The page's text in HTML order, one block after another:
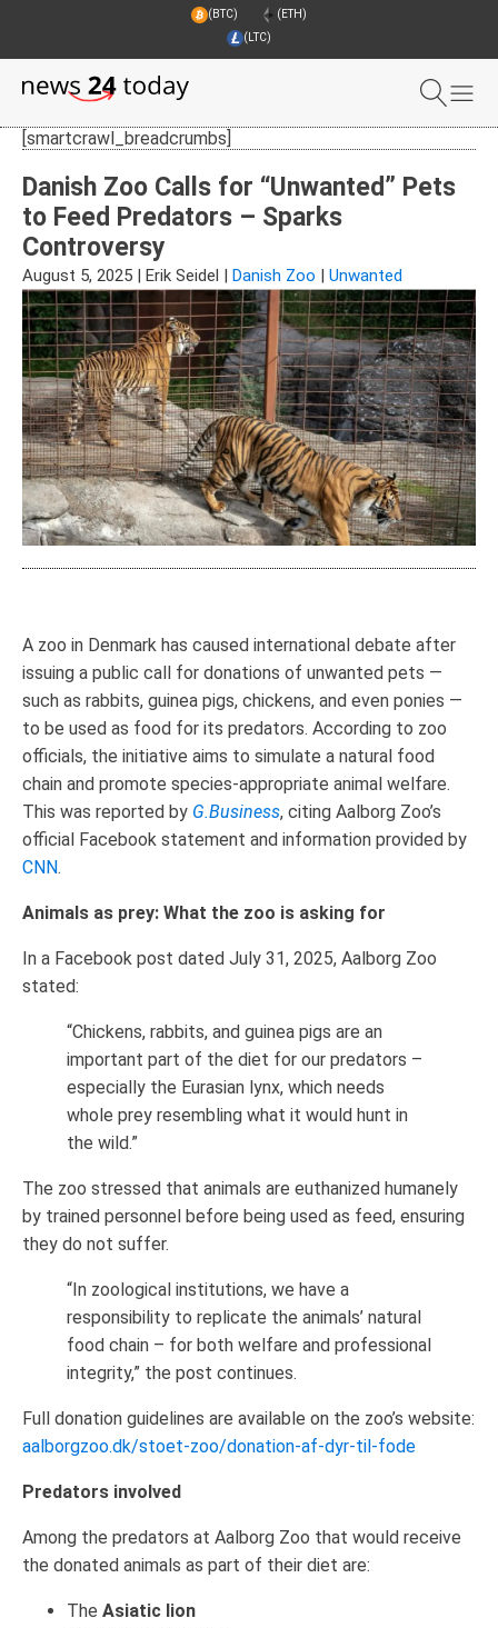
(BTC)
(ETH)
(LTC)
[smartcrawl_breadcrumbs]
Danish Zoo Calls for “Unwanted” Pets
to Feed Predators – Sparks
Controversy
August 5, 2025 Erik Seidel Danish Zoo Unwanted
A zoo in Denmark has caused international debate after
issuing a public call for donations of unwanted pets —
such as rabbits, guinea pigs, chickens, and even ponies —
to be used as food for its predators. According to zoo
officials, the initiative aims to simulate a natural food
chain and promote species-appropriate animal welfare.
This was reported by G.Business, citing Aalborg Zoo’s
official Facebook statement and information provided by
CNN.
Animals as prey: What the zoo is asking for
In a Facebook post dated July 31, 2025, Aalborg Zoo
stated:
“Chickens, rabbits, and guinea pigs are an
important part of the diet for our predators –
especially the Eurasian lynx, which needs
whole prey resembling what it would hunt in
the wild.”
The zoo stressed that animals are euthanized humanely
by trained personnel before being used as feed, ensuring
they do not suffer.
“In zoological institutions, we have a
responsibility to replicate the animals’ natural
food chain – for both welfare and professional
integrity,” the post continues.
Full donation guidelines are available on the zoo’s website:
aalborgzoo.dk/stoet-zoo/donation-af-dyr-til-fode
Predators involved
Among the predators at Aalborg Zoo that would receive
the donated animals as part of their diet are:
The Asiatic lion